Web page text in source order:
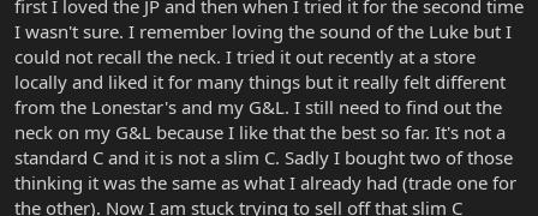
first I loved the JP and then when I tried it for the second time
I wasn't sure. I remember loving the sound of the Luke but I
could not recall the neck. I tried it out recently at a store
locally and liked it for many things but it really felt different
from the Lonestar's and my G&L. I still need to find out the
neck on my G&L because I like that the best so far. It's not a
standard C and it is not a slim C. Sadly I bought two of those
thinking it was the same as what I already had (trade one for
the other). Now I am stuck trying to sell off that slim C